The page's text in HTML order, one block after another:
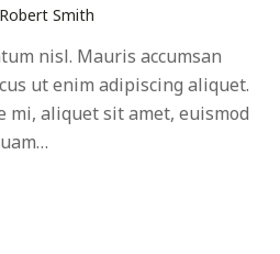
Robert Smith
nisl. Mauris accumsan
ut enim adipiscing aliquet.
mi, aliquet sit amet, euismod